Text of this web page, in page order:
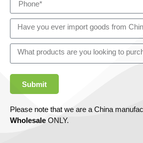
Submit
Please note that we are a China
Wholesale ONLY.